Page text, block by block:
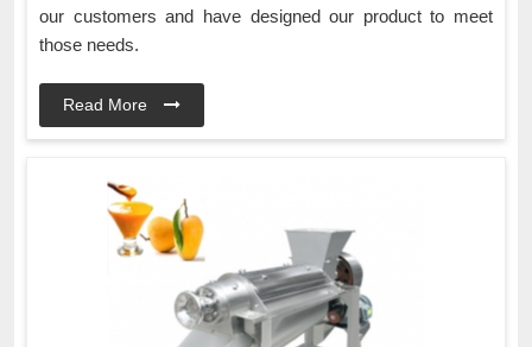
our customers and have designed our product to meet
those needs.
Read More